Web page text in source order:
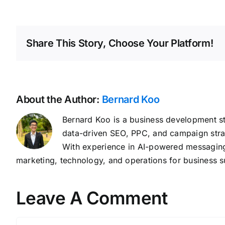
Share This Story, Choose Your Platform!
About the Author: Bernard Koo
Bernard Koo is a business development
data-driven SEO, PPC, and campaign
With experience in AI-powered
marketing, technology, and operations for business
Leave A Comment